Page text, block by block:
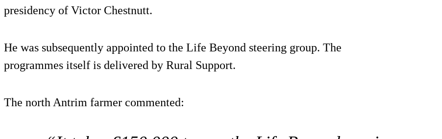
presidency of Victor Chestnutt.
He was subsequently appointed to the Life Beyond steering group. The
programmes itself is delivered by Rural Support.
The north Antrim farmer commented: